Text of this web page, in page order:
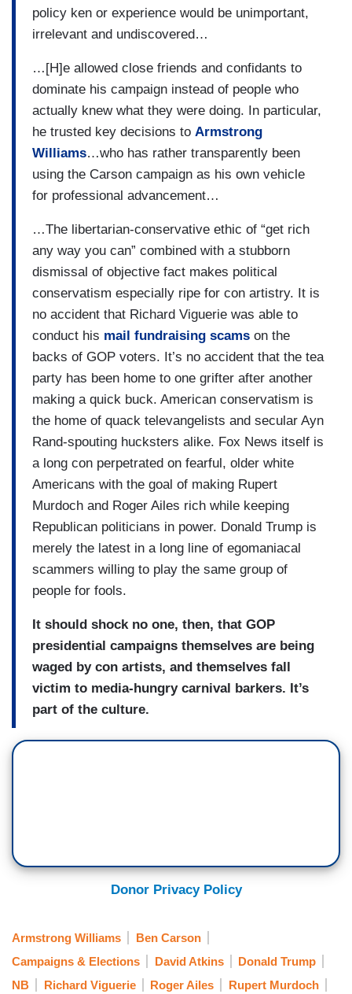
policy ken or experience would be unimportant,
irrelevant and undiscovered…
…[H]e allowed close friends and confidants to
dominate his campaign instead of people who
actually knew what they were doing. In particular,
he trusted key decisions to Armstrong
Williams…who has rather transparently been
using the Carson campaign as his own vehicle
for professional advancement…
…The libertarian-conservative ethic of “get rich
any way you can” combined with a stubborn
dismissal of objective fact makes political
conservatism especially ripe for con artistry. It is
no accident that Richard Viguerie was able to
conduct his mail fundraising scams on the
backs of GOP voters. It’s no accident that the tea
party has been home to one grifter after another
making a quick buck. American conservatism is
the home of quack televangelists and secular Ayn
Rand-spouting hucksters alike. Fox News itself is
a long con perpetrated on fearful, older white
Americans with the goal of making Rupert
Murdoch and Roger Ailes rich while keeping
Republican politicians in power. Donald Trump is
merely the latest in a long line of egomaniacal
scammers willing to play the same group of
people for fools.
It should shock no one, then, that GOP
presidential campaigns themselves are being
waged by con artists, and themselves fall
victim to media-hungry carnival barkers. It’s
part of the culture.
Donor Privacy Policy
Armstrong Williams
Ben Carson
Campaigns & Elections
David Atkins
Donald Trump
NB
Richard Viguerie Roger Ailes Rupert Murdoch